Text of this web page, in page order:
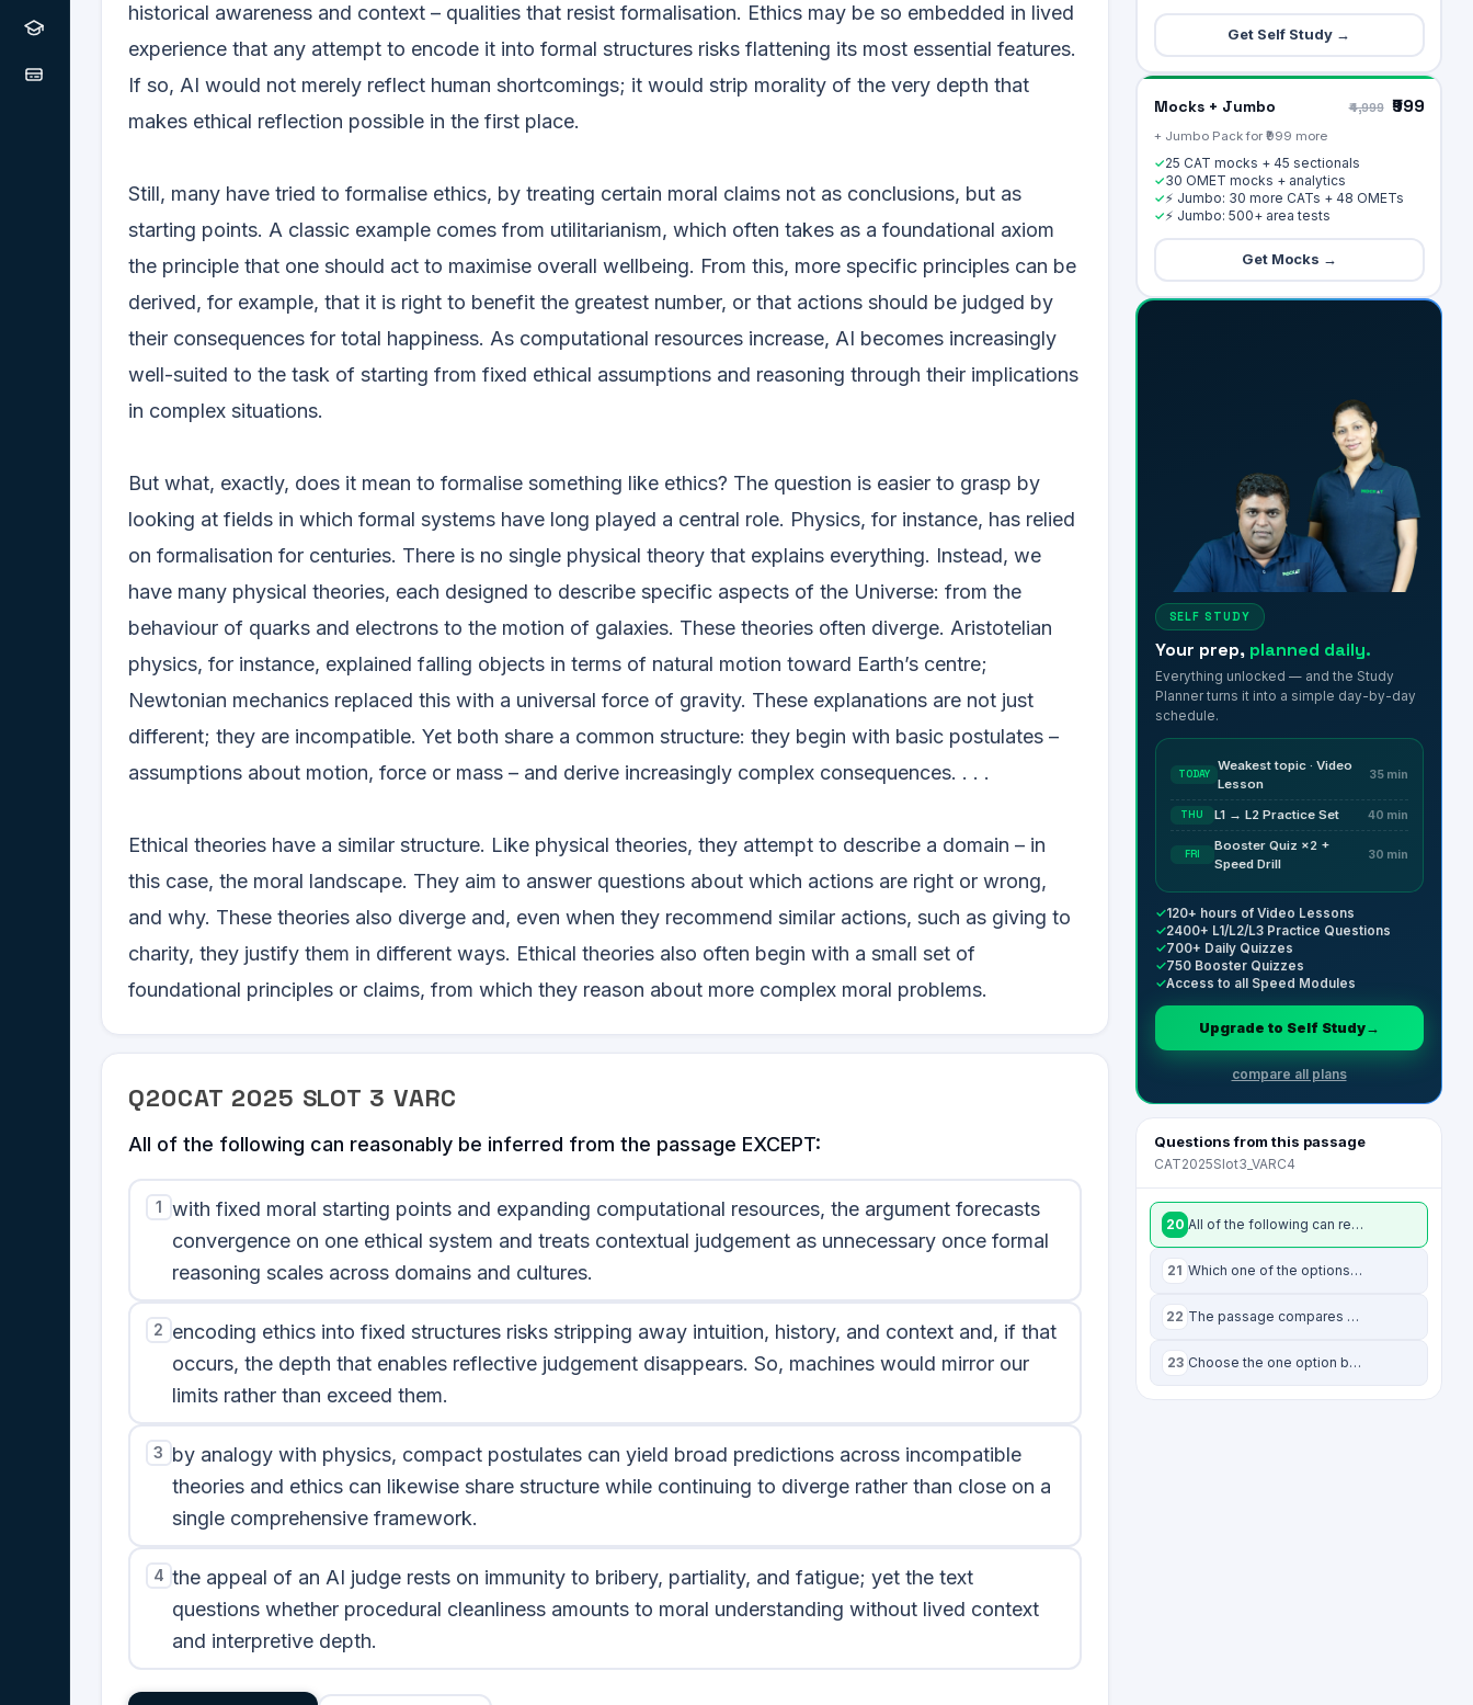
historical awareness and context – qualities that resist formalisation. Ethics may be so embedded in lived
experience that any attempt to encode it into formal structures risks flattening its most essential features.
If so, AI would not merely reflect human shortcomings; it would strip morality of the very depth that
makes ethical reflection possible in the first place.
Still, many have tried to formalise ethics, by treating certain moral claims not as conclusions, but as
starting points. A classic example comes from utilitarianism, which often takes as a foundational axiom
the principle that one should act to maximise overall wellbeing. From this, more specific principles can be
derived, for example, that it is right to benefit the greatest number, or that actions should be judged by
their consequences for total happiness. As computational resources increase, AI becomes increasingly
well-suited to the task of starting from fixed ethical assumptions and reasoning through their implications
in complex situations.
But what, exactly, does it mean to formalise something like ethics? The question is easier to grasp by
looking at fields in which formal systems have long played a central role. Physics, for instance, has relied
on formalisation for centuries. There is no single physical theory that explains everything. Instead, we
have many physical theories, each designed to describe specific aspects of the Universe: from the
behaviour of quarks and electrons to the motion of galaxies. These theories often diverge. Aristotelian
physics, for instance, explained falling objects in terms of natural motion toward Earth’s centre;
Newtonian mechanics replaced this with a universal force of gravity. These explanations are not just
different; they are incompatible. Yet both share a common structure: they begin with basic postulates –
assumptions about motion, force or mass – and derive increasingly complex consequences. . . .
Ethical theories have a similar structure. Like physical theories, they attempt to describe a domain – in
this case, the moral landscape. They aim to answer questions about which actions are right or wrong,
and why. These theories also diverge and, even when they recommend similar actions, such as giving to
charity, they justify them in different ways. Ethical theories also often begin with a small set of
foundational principles or claims, from which they reason about more complex moral problems.
Q20CAT 2025 SLOT 3 VARC
All of the following can reasonably be inferred from the passage EXCEPT:
1 with fixed moral starting points and expanding computational resources, the argument forecasts
convergence on one ethical system and treats contextual judgement as unnecessary once formal
reasoning scales across domains and cultures.
2 encoding ethics into fixed structures risks stripping away intuition, history, and context and, if that
occurs, the depth that enables reflective judgement disappears. So, machines would mirror our
limits rather than exceed them.
3 by analogy with physics, compact postulates can yield broad predictions across incompatible
theories and ethics can likewise share structure while continuing to diverge rather than close on a
single comprehensive framework.
4 the appeal of an AI judge rests on immunity to bribery, partiality, and fatigue; yet the text
questions whether procedural cleanliness amounts to moral understanding without lived context
and interpretive depth.
Get Self Study →
Mocks + Jumbo ₹4,999 ₹999
+ Jumbo Pack for ₹999 more
✓25 CAT mocks + 45 sectionals
✓30 OMET mocks + analytics
✓⚡ Jumbo: 30 more CATs + 48 OMETs
✓⚡ Jumbo: 500+ area tests
Get Mocks →
SELF STUDY
Your prep, planned daily.
Everything unlocked — and the Study
Planner turns it into a simple day-by-day
schedule.
TODAY
Weakest topic · Video
Lesson
35 min
THU L1 → L2 Practice Set 40 min
FRI
Booster Quiz ×2 +
Speed Drill
30 min
✓120+ hours of Video Lessons
✓2400+ L1/L2/L3 Practice Questions
✓700+ Daily Quizzes
✓750 Booster Quizzes
✓Access to all Speed Modules
Upgrade to Self Study→
compare all plans
Questions from this passage
CAT2025Slot3_VARC4
20 All of the following can reasonably be inferred from the passage EXCEPT:
21 Which one of the options below best summarises the passage?
22 The passage compares ethics to physics, where different theories apply to differ
23 Choose the one option below that comes closest to being the opposite of “utilita